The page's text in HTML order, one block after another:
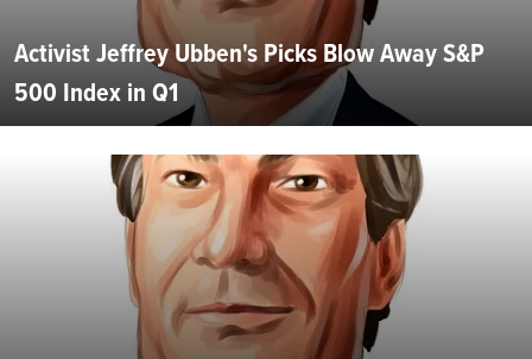
Activist Jeffrey Ubben's Picks Blow Away S&P
500 Index in Q1